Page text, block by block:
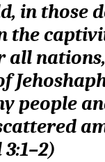
in those
the
all nations,
people
3:1–2)